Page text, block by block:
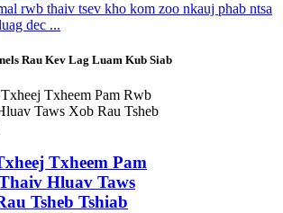
rwb thaiv tsev kho kom zoo nkauj phab ntsa
dec ...
Rau Kev Lag Luam Kub Siab
Txheem Pam
Hluav Taws
Tsheb Tshiab